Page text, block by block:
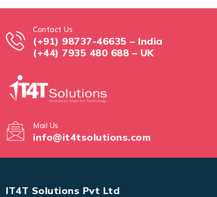
Contact Us
(+91) 98737-46635 – India
(+44) 7935 480 688 – UK
Mail Us
info@it4tsolutions.com
IT4T Solutions Pvt Ltd